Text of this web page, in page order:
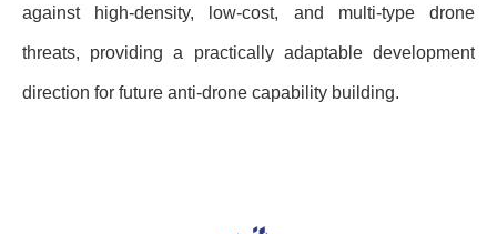
against high-density, low-cost, and multi-type drone
threats, providing a practically adaptable development
direction for future anti-drone capability building.